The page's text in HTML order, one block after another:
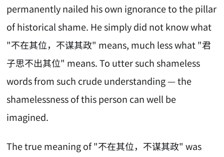
permanently nailed his own ignorance to the pillar
of historical shame. He simply did not know what
"不在其位，不谋其政" means, much less what "君
子思不出其位" means. To utter such shameless
words from such crude understanding — the
shamelessness of this person can well be
imagined.
The true meaning of "不在其位，不谋其政" was